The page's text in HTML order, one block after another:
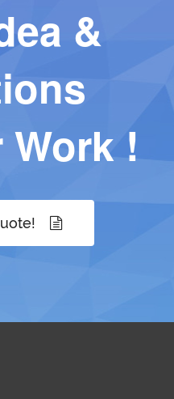
&
!